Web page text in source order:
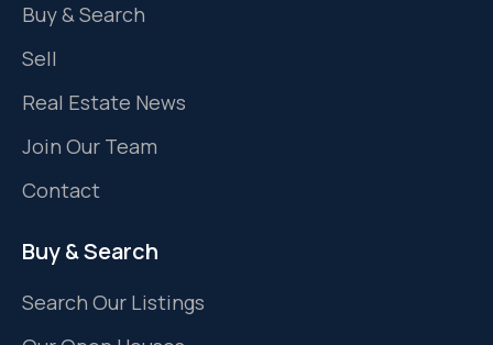
Buy & Search
Sell
Real Estate News
Join Our Team
Contact
Buy & Search
Search Our Listings